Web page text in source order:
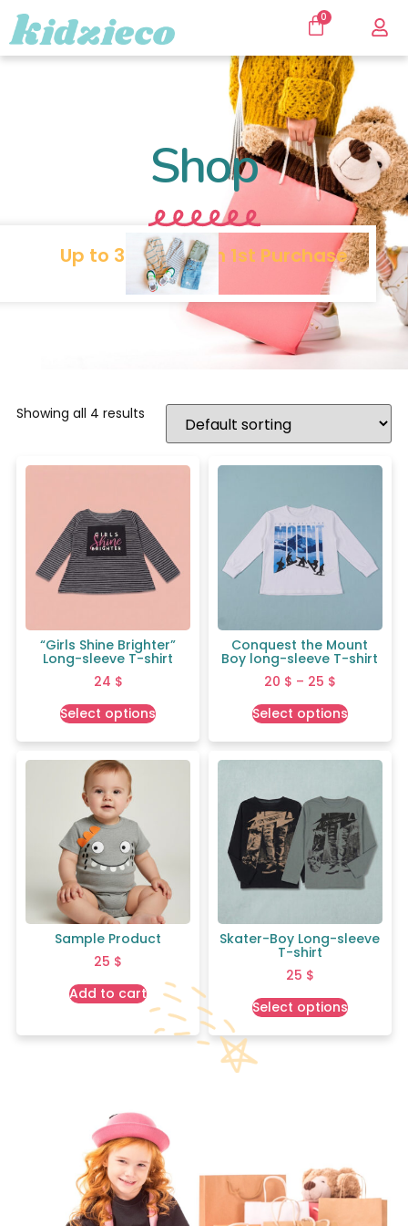
0
Shop
Up to 30% SALE on 1st Purchase
Showing all 4 results
“Girls Shine Brighter”
Long-sleeve T-shirt
24 $
Select options
Conquest the Mount
Boy long-sleeve T-shirt
20 $ – 25 $
Select options
Sample Product
25 $
Add to cart
Skater-Boy Long-sleeve
T-shirt
25 $
Select options